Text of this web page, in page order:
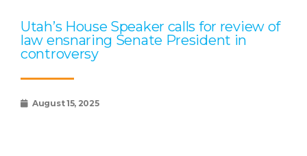
Utah’s House Speaker calls for review of
law ensnaring Senate President in
controversy
August 15, 2025